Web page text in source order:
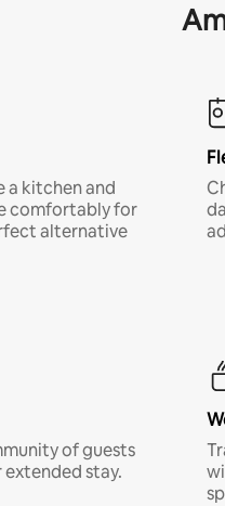
a kitchen and
comfortably for
alternative
of guests
stay.